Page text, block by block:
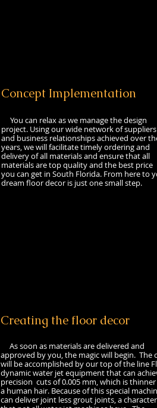
​Concept Implementation
You can relax as we manage the design
project. Using our wide network of suppliers
and business relationships achieved over
years, we will facilitate timely ordering and
delivery of all materials and ensure that all
materials are top quality and the best price
you can get in South Florida. From here to
dream floor decor is just one small step.
Creating the floor decor
As soon as materials are delivered and
approved by you, the magic will begin. The
will be accomplished by our top of the line
dynamic water jet equipment that can
precision cuts of 0.005 mm, which is
a human hair. Because of this special
can deliver joint less grout joints, a